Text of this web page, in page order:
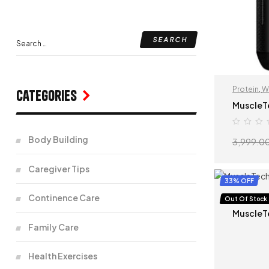
Protein
33% OFF
Out Of Stock
Protein,
Categories
Body Building
Caregiver Tips
Continence Care
Family Care
Health Exercises